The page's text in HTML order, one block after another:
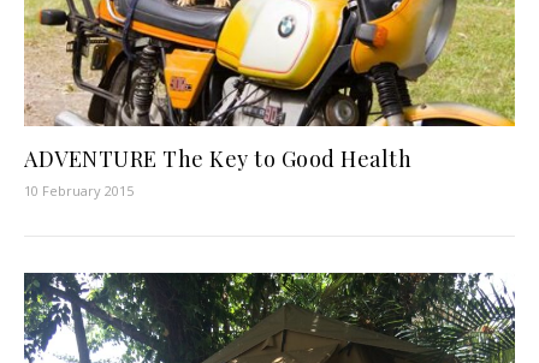
ADVENTURE The Key to Good Health
10 February 2015